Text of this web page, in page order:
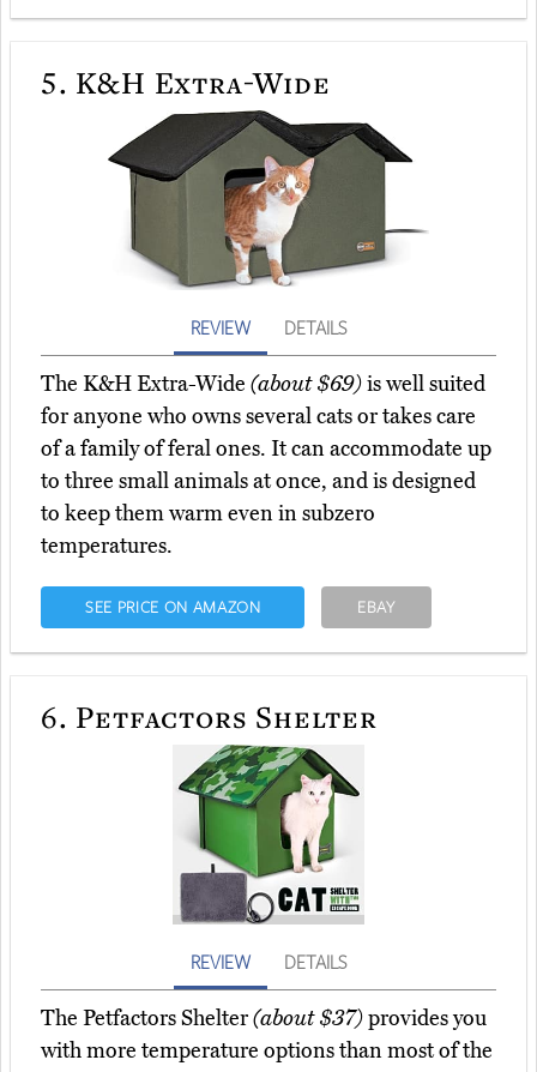
5. K&H Extra-Wide
REVIEW DETAILS
The K&H Extra-Wide (about $69)is well suited
for anyone who owns several cats or takes care
of a family of feral ones. It can accommodate up
to three small animals at once, and is designed
to keep them warm even in subzero
temperatures.
SEE PRICE ON AMAZON EBAY
6. Petfactors Shelter
REVIEW DETAILS
The Petfactors Shelter(about $37)provides you
with more temperature options than most of the